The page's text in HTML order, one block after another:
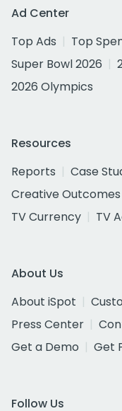
Ad Center
Top Ads
Top
Super Bowl 2026
2026 Olympics
Resources
Reports
Case
Creative Outcomes
TV Currency
TV
About Us
About iSpot
Press Center
Get a Demo
Get
Follow Us